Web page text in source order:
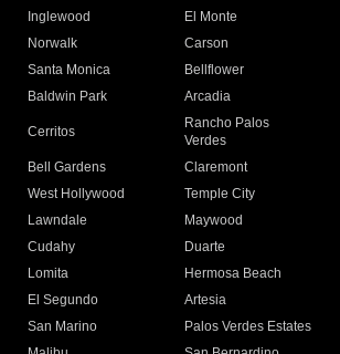
Inglewood
El Monte
Norwalk
Carson
Santa Monica
Bellflower
Baldwin Park Arcadia
Cerritos
Rancho Palos
Verdes
Bell Gardens
Claremont
West Hollywood
Temple City
Lawndale
Maywood
Cudahy
Duarte
Lomita
Hermosa Beach
El Segundo
Artesia
San Marino
Palos Verdes Estates